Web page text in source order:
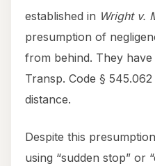
established in Wright v.
presumption of
from behind. They
Transp. Code §
distance.
Despite this
using “sudden stop” or